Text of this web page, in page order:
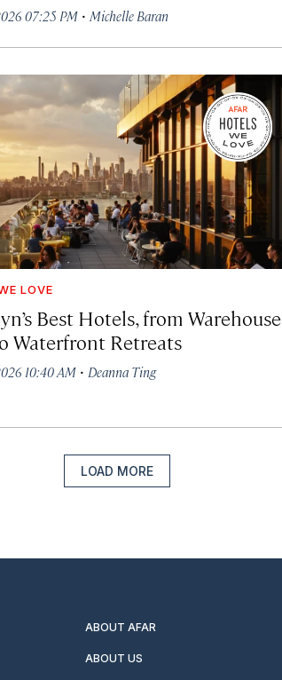
07:25 PM ·Michelle Baran
LOVE
Best Hotels, from Warehouse
Waterfront Retreats
10:40 AM · Deanna Ting
LOAD MORE
ABOUT AFAR
ABOUT US